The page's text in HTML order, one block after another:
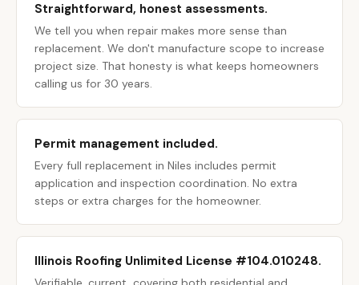
Straightforward, honest assessments.
We tell you when repair makes more sense than
replacement. We don't manufacture scope to increase
project size. That honesty is what keeps homeowners
calling us for 30 years.
Permit management included.
Every full replacement in Niles includes permit
application and inspection coordination. No extra
steps or extra charges for the homeowner.
Illinois Roofing Unlimited License #104.010248.